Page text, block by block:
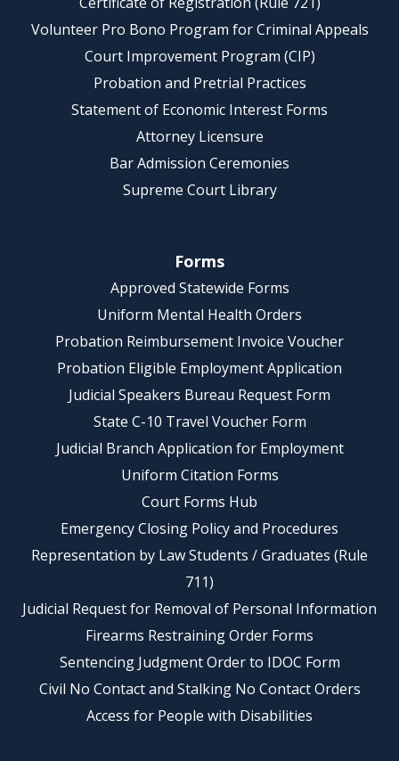
Volunteer Pro Bono Program for Criminal Appeals
Court Improvement Program (CIP)
Probation and Pretrial Practices
Statement of Economic Interest Forms
Attorney Licensure
Bar Admission Ceremonies
Supreme Court Library
Forms
Approved Statewide Forms
Uniform Mental Health Orders
Probation Reimbursement Invoice Voucher
Probation Eligible Employment Application
Judicial Speakers Bureau Request Form
State C-10 Travel Voucher Form
Judicial Branch Application for Employment
Uniform Citation Forms
Court Forms Hub
Emergency Closing Policy and Procedures
Representation by Law Students / Graduates (Rule
711)
Judicial Request for Removal of Personal Information
Firearms Restraining Order Forms
Sentencing Judgment Order to IDOC Form
Civil No Contact and Stalking No Contact Orders
Access for People with Disabilities